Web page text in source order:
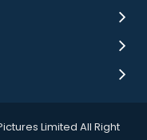
Limited All Right